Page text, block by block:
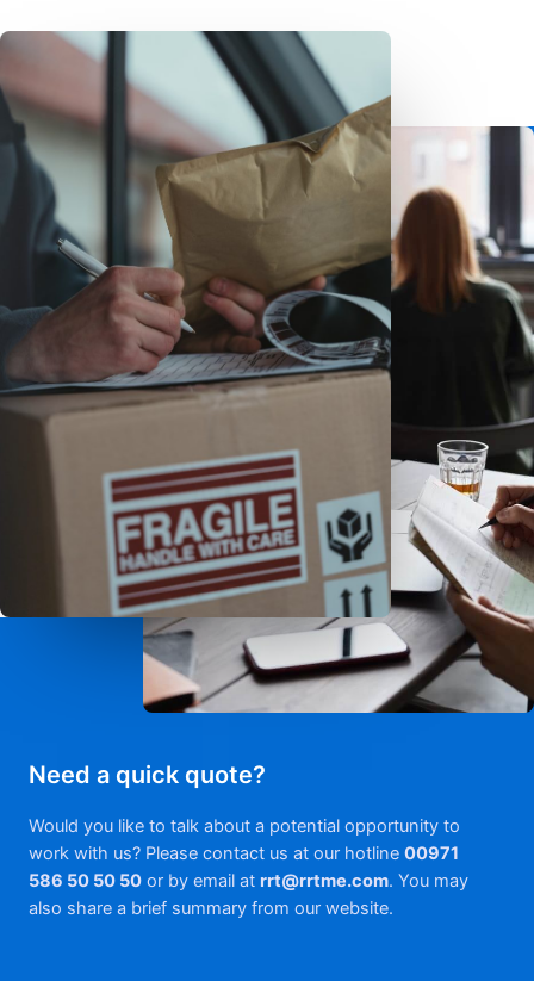
Need a quick quote?
Would you like to talk about a potential opportunity to
work with us? Please contact us at our hotline 00971
586 50 50 50 or by email at rrt@rrtme.com. You may
also share a brief summary from our website.